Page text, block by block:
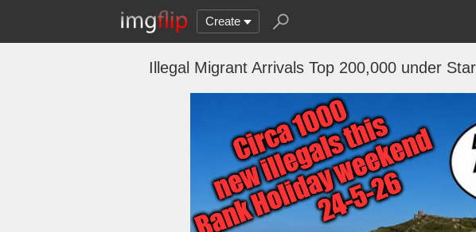
Create
Illegal Migrant Arrivals Top 200,000 under